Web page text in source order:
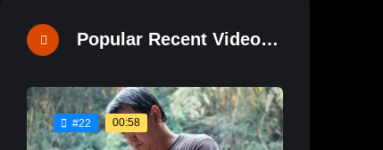
Popular Recent Videos
#22 00:58